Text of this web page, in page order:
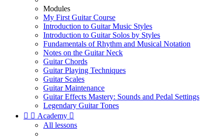
Modules
My First Guitar Course
Introduction to Guitar Music Styles
Introduction to Guitar Solos by Styles
Fundamentals of Rhythm and Musical Notation
Notes on the Guitar Neck
Guitar Chords
Guitar Playing Techniques
Guitar Scales
Guitar Maintenance
Guitar Effects Mastery: Sounds and Pedal Settings
Legendary Guitar Tones
  Academy 
All lessons